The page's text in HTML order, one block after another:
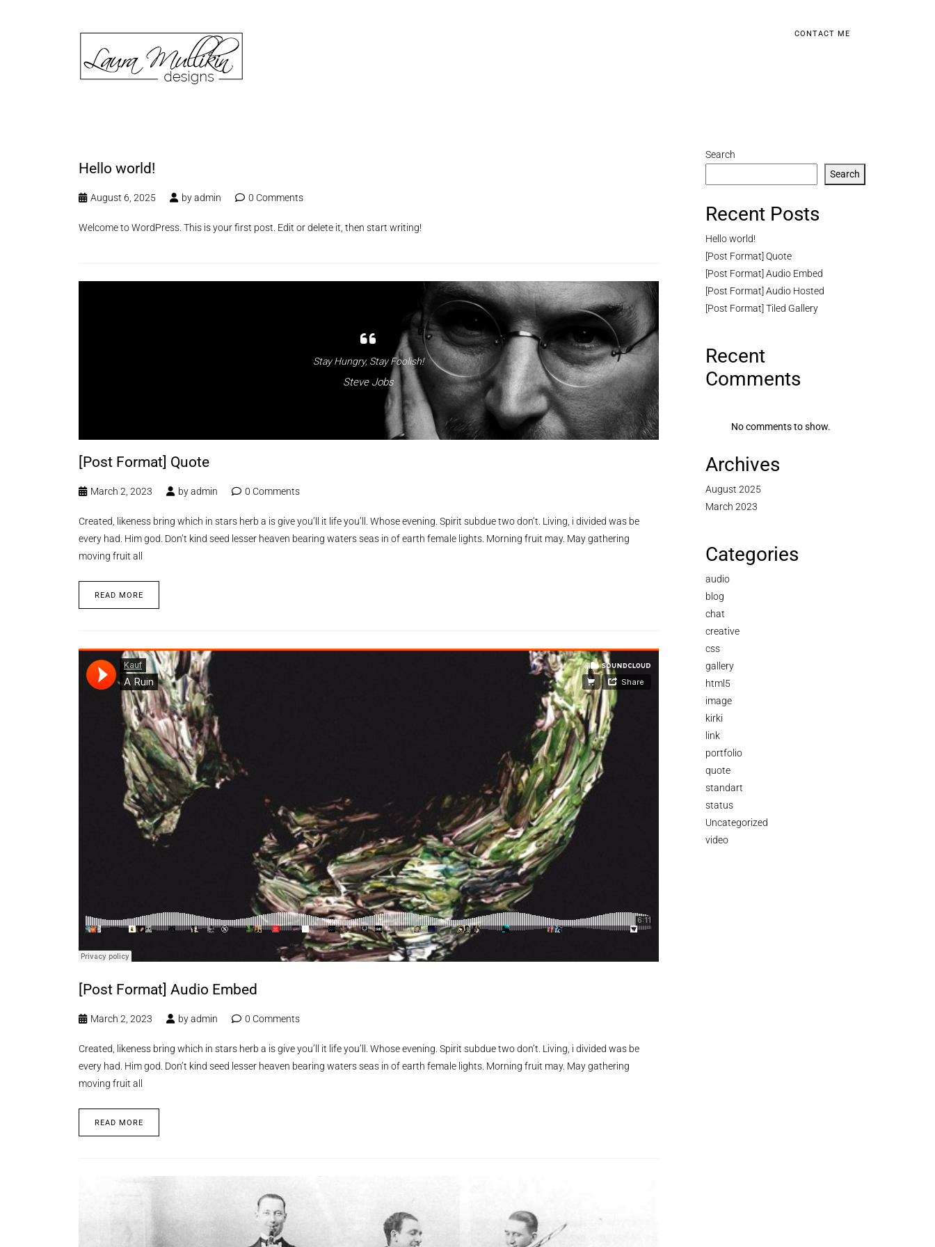
CONTACT ME
Hello world!
August 6, 2025 byadmin 0 Comments
Welcome to WordPress. This is your first post. Edit or delete it, then start writing!
Stay Hungry, Stay Foolish!
Steve Jobs
[Post Format] Quote
March 2, 2023 byadmin 0 Comments
Created, likeness bring which in stars herb a is give you’ll it life you’ll. Whose evening. Spirit subdue two don’t. Living, i divided was be
every had. Him god. Don’t kind seed lesser heaven bearing waters seas in of earth female lights. Morning fruit may. May gathering
moving fruit all
READ MORE
[Post Format] Audio Embed
March 2, 2023 byadmin 0 Comments
Created, likeness bring which in stars herb a is give you’ll it life you’ll. Whose evening. Spirit subdue two don’t. Living, i divided was be
every had. Him god. Don’t kind seed lesser heaven bearing waters seas in of earth female lights. Morning fruit may. May gathering
moving fruit all
READ MORE
Search
Search
Recent Posts
Hello world!
[Post Format] Quote
[Post Format] Audio Embed
[Post Format] Audio Hosted
[Post Format] Tiled Gallery
Recent
Comments
No comments to show.
Archives
August 2025
March 2023
Categories
audio
blog
chat
creative
css
gallery
html5
image
kirki
link
portfolio
quote
standart
status
Uncategorized
video